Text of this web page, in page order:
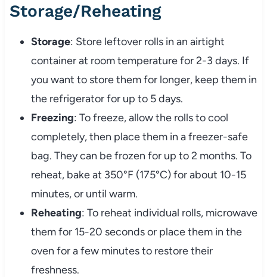
Storage/Reheating
Storage: Store leftover rolls in an airtight
container at room temperature for 2-3 days. If
you want to store them for longer, keep them in
the refrigerator for up to 5 days.
Freezing: To freeze, allow the rolls to cool
completely, then place them in a freezer-safe
bag. They can be frozen for up to 2 months. To
reheat, bake at 350°F (175°C) for about 10-15
minutes, or until warm.
Reheating: To reheat individual rolls, microwave
them for 15-20 seconds or place them in the
oven for a few minutes to restore their
freshness.